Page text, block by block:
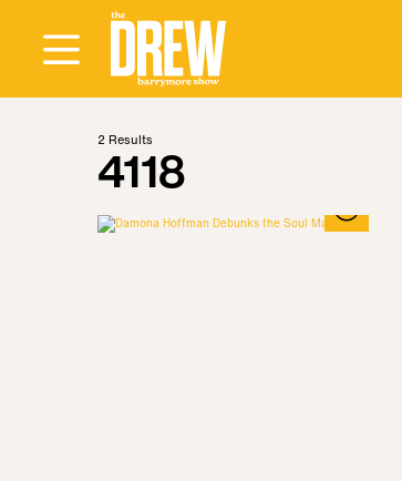
2 Results
4118